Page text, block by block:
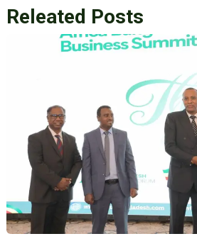
Releated Posts